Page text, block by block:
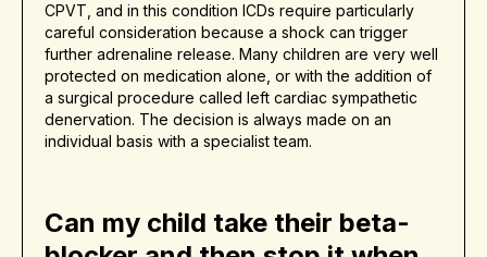
CPVT, and in this condition ICDs require particularly
careful consideration because a shock can trigger
further adrenaline release. Many children are very well
protected on medication alone, or with the addition of
a surgical procedure called left cardiac sympathetic
denervation. The decision is always made on an
individual basis with a specialist team.
Can my child take their beta-